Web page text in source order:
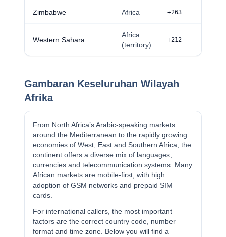
Zimbabwe Africa +263
Western Sahara
Africa
(territory)
+212
Gambaran Keseluruhan Wilayah
Afrika
From North Africa’s Arabic-speaking markets
around the Mediterranean to the rapidly growing
economies of West, East and Southern Africa, the
continent offers a diverse mix of languages,
currencies and telecommunication systems. Many
African markets are mobile-first, with high
adoption of GSM networks and prepaid SIM
cards.
For international callers, the most important
factors are the correct country code, number
format and time zone. Below you will find a